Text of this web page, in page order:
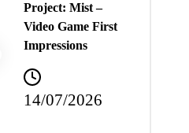
Project: Mist –
Video Game First
Impressions
14/07/2026